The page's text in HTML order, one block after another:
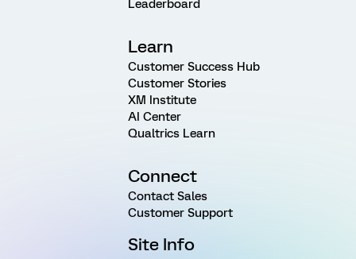
Leaderboard
Learn
Customer Success Hub
Customer Stories
XM Institute
AI Center
Qualtrics Learn
Connect
Contact Sales
Customer Support
Site Info